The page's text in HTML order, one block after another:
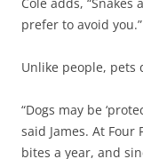
prefer to avoid you.”
Unlike people, pets
“Dogs may be
said James. At Four
bites a year, and